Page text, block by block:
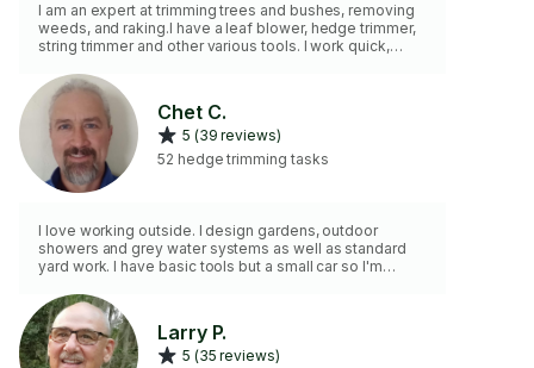
I am an expert at trimming trees and bushes, removing
weeds, and raking.I have a leaf blower, hedge trimmer,
string trimmer and other various tools. I work quick,
Chet C.
5 (39 reviews)
52 hedge trimming tasks
I love working outside. I design gardens, outdoor
showers and grey water systems as well as standard
yard work. I have basic tools but a small car so I'm
Larry P.
5 (35 reviews)